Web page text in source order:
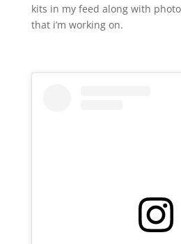
kits in my feed along with
that i’m working on.